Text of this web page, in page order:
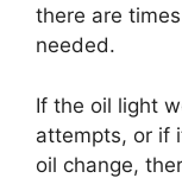
there are
needed.
If the oil light
attempts, or if
oil change,